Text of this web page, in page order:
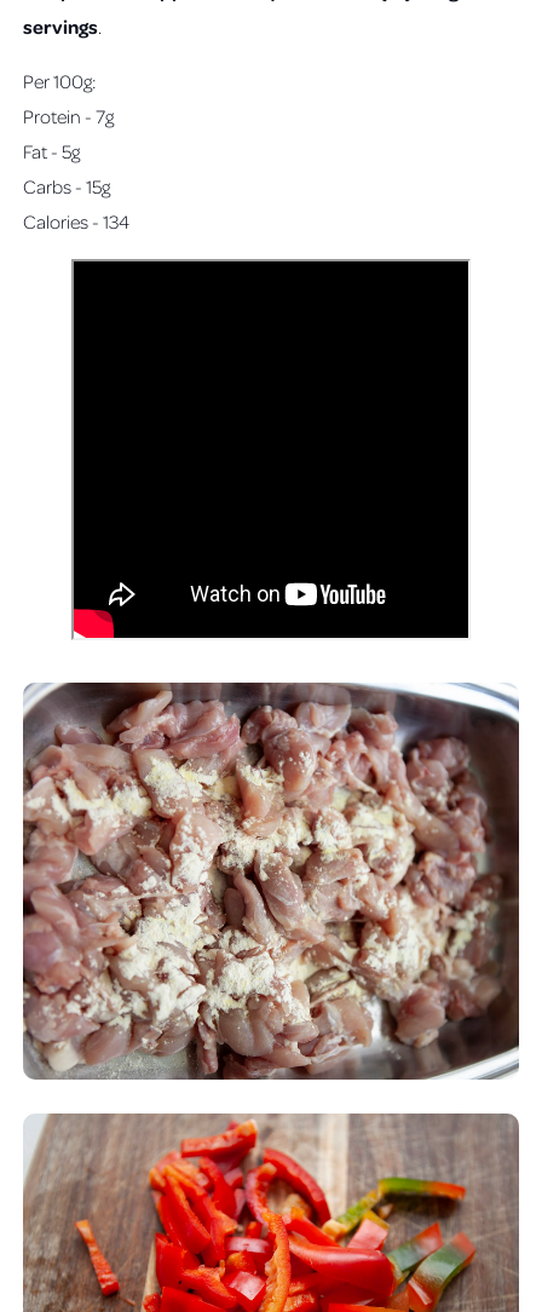
servings.
Per 100g:
Protein - 7g
Fat - 5g
Carbs - 15g
Calories - 134